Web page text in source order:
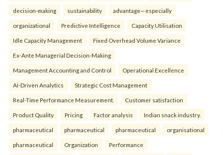
decision-making sustainability advantage—especially
organizational Predictive Intelligence Capacity Utilisation
Idle Capacity Management Fixed Overhead Volume Variance
Ex-Ante Managerial Decision-Making
Management Accounting and Control Operational Excellence
AI-Driven Analytics Strategic Cost Management
Real-Time Performance Measurement. Customer satisfaction
Product Quality Pricing Factor analysis Indian snack industry.
pharmaceutical pharmaceutical pharmaceutical organisational
pharmaceutical Organization Performance